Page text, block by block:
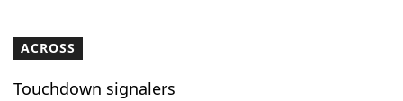
Our Brands
ACROSS
Touchdown signalers